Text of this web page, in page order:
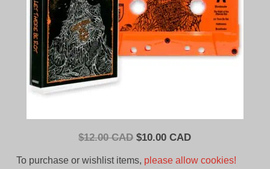
$12.00 CAD Original
$10.00 CADCurrent
To purchase or wishlist items, please allow cookies!